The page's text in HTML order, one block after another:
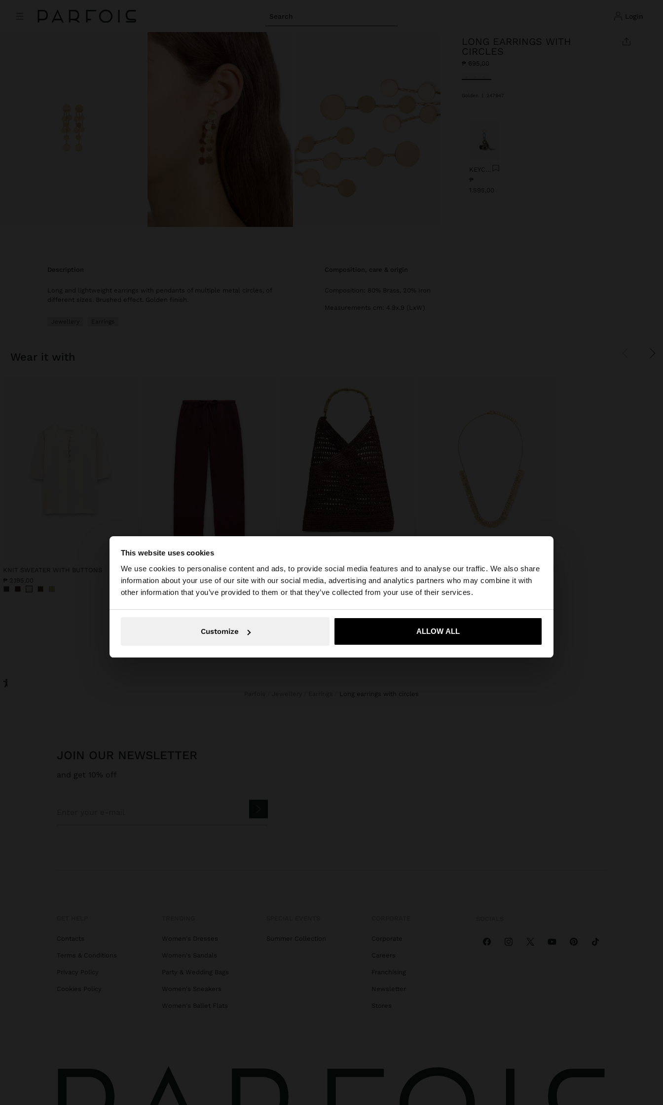
This website uses cookies
We use cookies to personalise content and ads, to provide social media features and to analyse our traffic. We also share
information about your use of our site with our social media, advertising and analytics partners who may combine it with
other information that you’ve provided to them or that they’ve collected from your use of their services.
Customize ALLOW ALL
Search login
×
You are accessing the site from Philippines. Do you want to browse our United States website?
Yes, take me to United States
LONG EARRINGS WITH
CIRCLES
₱ 695,00
selected
Golden 247947
₱
1.595,00
Previous
description
Long and lightweight earrings with pendants of multiple metal circles, of
different sizes. Brushed effect. Golden finish.
Jewellery Earrings
composition, care & origin
Composition: 80% Brass, 20% Iron
Measurements cm: 4.9x.9 (LxW)
wear it with
KNIT SWEATER WITH BUTTONS
₱ 2.195,00
TROUSERS WITH CRINKLED EFFECT 100% COTTON
₱ 2.495,00
HANDBAG WITH PAPER STRAW EFFECT WITH BAMBOO
₱ 2.295,00
SHORT NECKLACE WITH MINI PETALS
₱ 1.095,00
long earrings with circles
JOIN OUR NEWSLETTER
and get 10% off
Contacts
Terms & Conditions
Privacy Policy
Cookies Policy
Women's Dresses
Women's Sandals
Party & Wedding Bags
Women's Sneakers
Women's Ballet Flats
Summer Collection Corporate
Careers
Franchising
Newsletter
Stores